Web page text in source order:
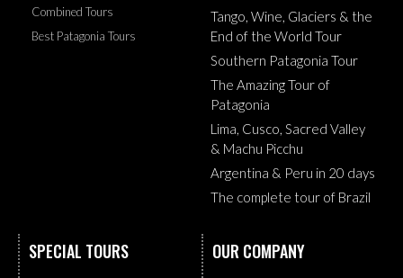
Combined Tours
Best Patagonia Tours
Tango, Wine, Glaciers & the
End of the World Tour
Southern Patagonia Tour
The Amazing Tour of
Patagonia
Lima, Cusco, Sacred Valley
& Machu Picchu
Argentina & Peru in 20 days
The complete tour of Brazil
SPECIAL TOURS OUR COMPANY